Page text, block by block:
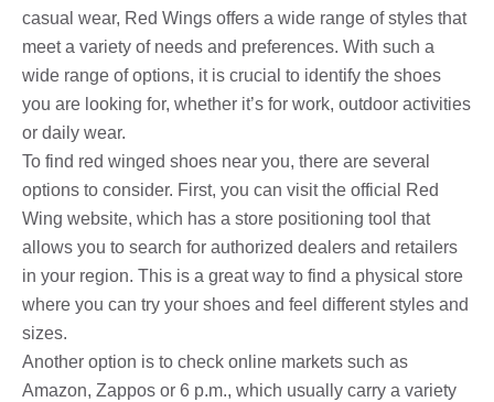
casual wear, Red Wings offers a wide range of styles that
meet a variety of needs and preferences. With such a
wide range of options, it is crucial to identify the shoes
you are looking for, whether it’s for work, outdoor activities
or daily wear.
To find red winged shoes near you, there are several
options to consider. First, you can visit the official Red
Wing website, which has a store positioning tool that
allows you to search for authorized dealers and retailers
in your region. This is a great way to find a physical store
where you can try your shoes and feel different styles and
sizes.
Another option is to check online markets such as
Amazon, Zappos or 6 p.m., which usually carry a variety